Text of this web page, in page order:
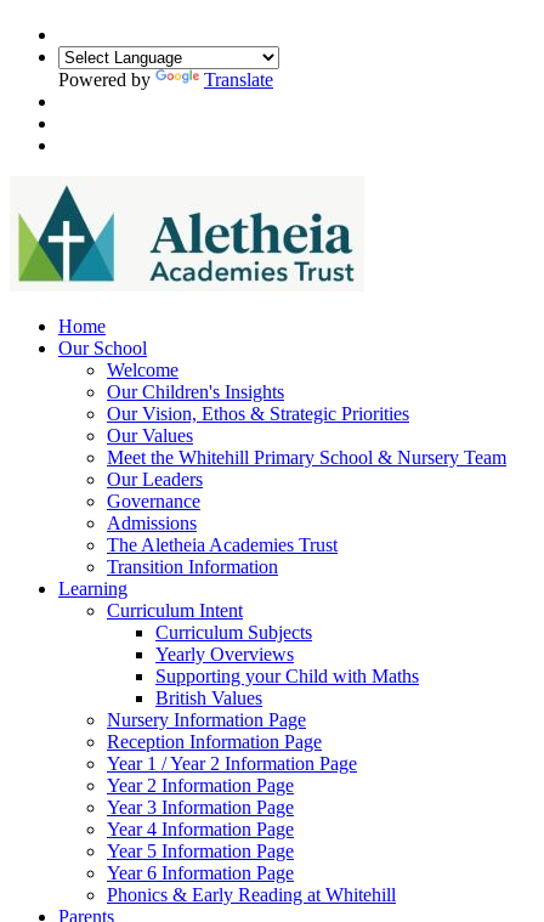
Powered by Translate
Home
Our School
Welcome
Our Children's Insights
Our Vision, Ethos & Strategic Priorities
Our Values
Meet the Whitehill Primary School & Nursery Team
Our Leaders
Governance
Admissions
The Aletheia Academies Trust
Transition Information
Learning
Curriculum Intent
Curriculum Subjects
Yearly Overviews
Supporting your Child with Maths
British Values
Nursery Information Page
Reception Information Page
Year 1 / Year 2 Information Page
Year 2 Information Page
Year 3 Information Page
Year 4 Information Page
Year 5 Information Page
Year 6 Information Page
Phonics & Early Reading at Whitehill
Parents